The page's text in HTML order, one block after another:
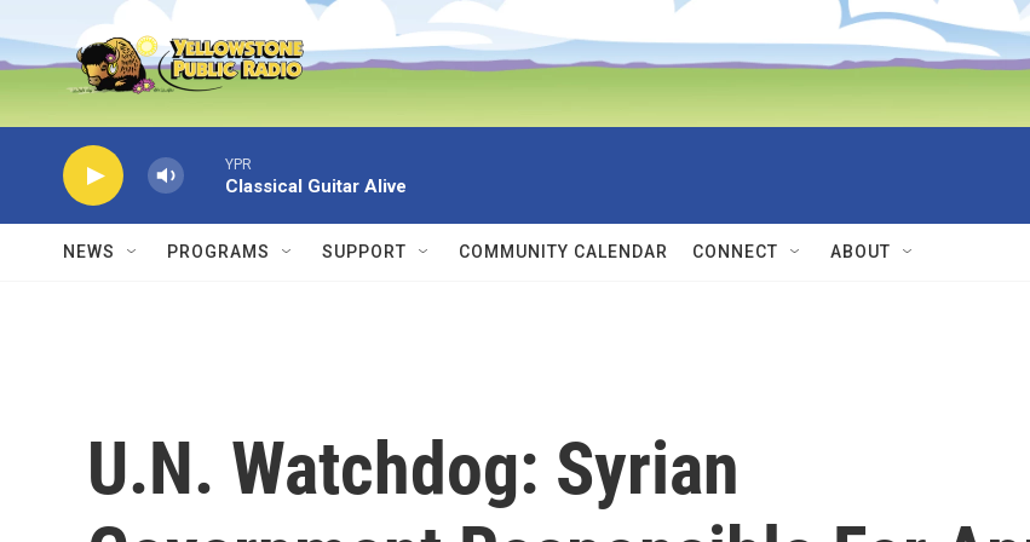
Skip to main content
YPR
Classical Guitar Alive
NEWS PROGRAMS SUPPORT COMMUNITY CALENDAR CONNECT ABOUT
U.N. Watchdog: Syrian